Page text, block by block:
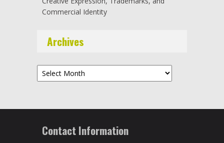
Commercial Identity
Archives
Archives
Contact Information